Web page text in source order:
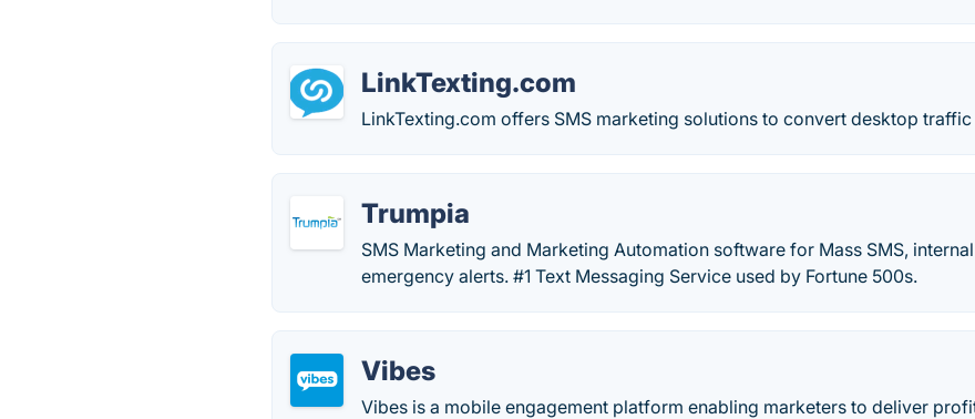
LinkTexting.com
LinkTexting.com offers SMS marketing solutions to convert desktop
Trumpia
SMS Marketing and Marketing Automation software for Mass SMS,
emergency alerts. #1 Text Messaging Service used by Fortune 500s.
Vibes
Vibes is a mobile engagement platform enabling marketers to deliver